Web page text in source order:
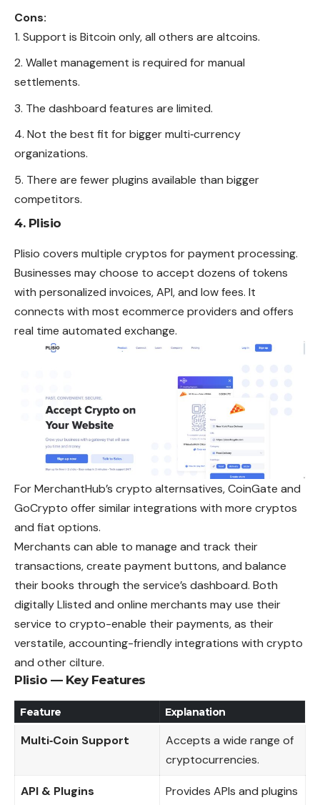
Cons:
Support is Bitcoin only, all others are altcoins.
Wallet management is required for manual
settlements.
The dashboard features are limited.
Not the best fit for bigger multi‑currency
organizations.
There are fewer plugins available than bigger
competitors.
4. Plisio
Plisio covers multiple cryptos for payment processing.
Businesses may choose to accept dozens of tokens
with personalized invoices, API, and low fees. It
connects with most ecommerce providers and offers
real time automated exchange.
For MerchantHub’s crypto alternsatives, CoinGate and
GoCrypto offer similar integrations with more cryptos
and fiat options.
Merchants can able to manage and track their
transactions, create payment buttons, and balance
their books through the service’s dashboard. Both
digitally Llisted and online merchants may use their
service to crypto-enable their payments, as their
verstatile, accounting-friendly integrations with crypto
and other cilture.
Plisio — Key Features
Feature Explanation
Multi‑Coin Support
Accepts a wide range of
cryptocurrencies.
API & Plugins
Provides APIs and plugins